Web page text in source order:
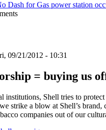
Dash for Gas power station
09/21/2012 - 10:31
= buying us
institutions, Shell tries to
strike a blow at Shell’s
companies out of our